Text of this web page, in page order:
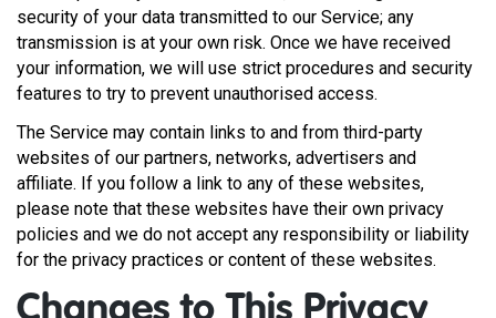
security of your data transmitted to our Service; any
transmission is at your own risk. Once we have received
your information, we will use strict procedures and security
features to try to prevent unauthorised access.
The Service may contain links to and from third-party
websites of our partners, networks, advertisers and
affiliate. If you follow a link to any of these websites,
please note that these websites have their own privacy
policies and we do not accept any responsibility or liability
for the privacy practices or content of these websites.